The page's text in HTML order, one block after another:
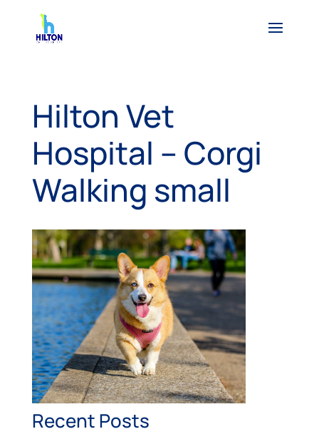
Hilton Vet
Hospital – Corgi
Walking small
Recent Posts